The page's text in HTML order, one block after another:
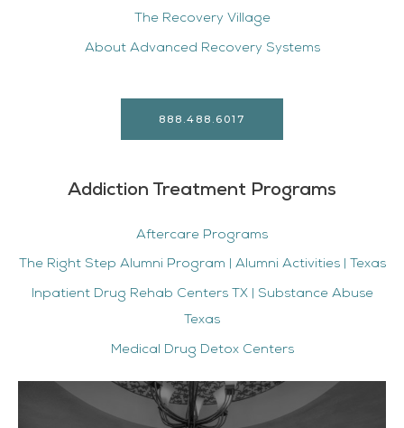
The Recovery Village
About Advanced Recovery Systems
888.488.6017
Addiction Treatment Programs
Aftercare Programs
The Right Step Alumni Program | Alumni Activities | Texas
Inpatient Drug Rehab Centers TX | Substance Abuse
Texas
Medical Drug Detox Centers